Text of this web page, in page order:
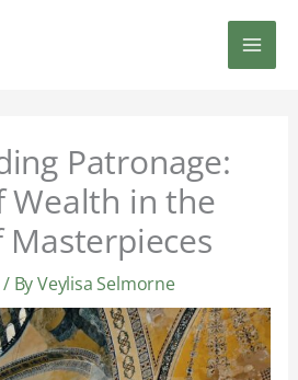
Patronage:
Wealth in the
/ ByVeylisa Selmorne